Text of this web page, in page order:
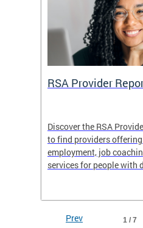
RSA Provider
Discover the RSA
to find providers
employment, job
services for people with
1 / 7
Prev